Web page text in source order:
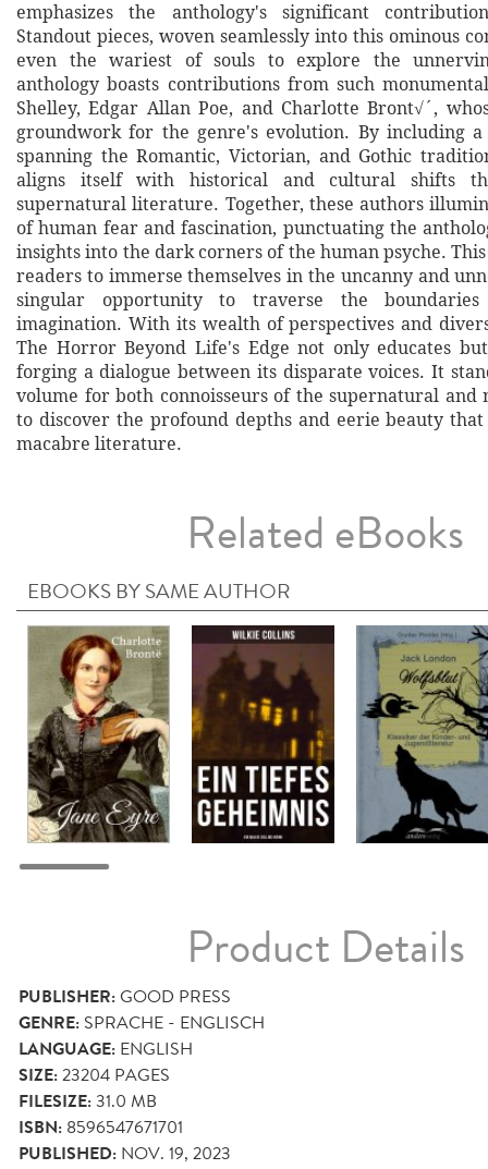
emphasizes the anthology's significant
Standout pieces, woven seamlessly into this ominous
even the wariest of souls to explore the
anthology boasts contributions from such
Shelley, Edgar Allan Poe, and Charlotte Bront√´,
groundwork for the genre's evolution. By including
spanning the Romantic, Victorian, and Gothic
aligns itself with historical and cultural shifts
supernatural literature. Together, these authors
of human fear and fascination, punctuating the
insights into the dark corners of the human psyche.
readers to immerse themselves in the uncanny and
singular opportunity to traverse the
imagination. With its wealth of perspectives and
The Horror Beyond Life's Edge not only educates
forging a dialogue between its disparate voices. It
volume for both connoisseurs of the supernatural and
to discover the profound depths and eerie beauty
macabre literature.
Related eBooks
EBOOKS BY SAME AUTHOR
Product Details
PUBLISHER:GOOD PRESS
GENRE: SPRACHE - ENGLISCH
LANGUAGE: ENGLISH
SIZE:23204 PAGES
FILESIZE:31.0 MB
ISBN: 8596547671701
PUBLISHED: NOV. 19, 2023